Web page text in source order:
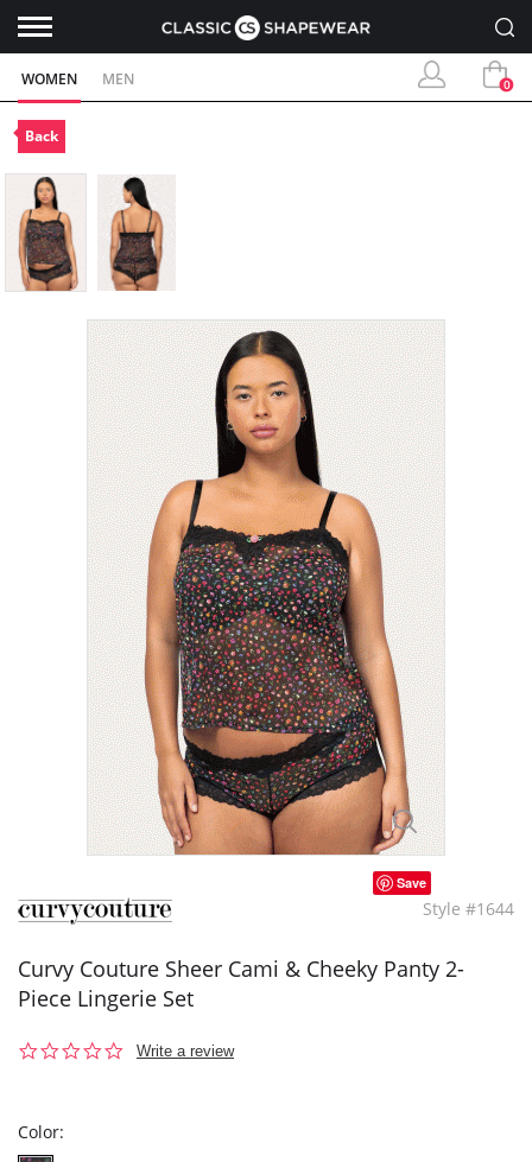
WOMEN MEN 0
Back
Save
Style #1644
Curvy Couture Sheer Cami & Cheeky Panty 2-
Piece Lingerie Set
0.0
Write a review
Color: